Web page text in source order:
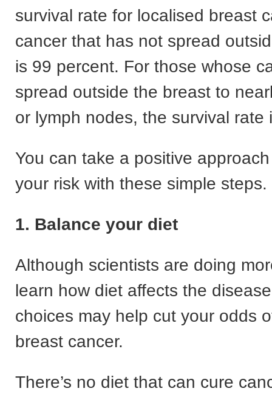
survival rate for localised breast
cancer that has not spread
is 99 percent. For those whose
spread outside the breast to
or lymph nodes, the survival rate
You can take a positive
your risk with these simple steps.
1. Balance your diet
Although scientists are doing
learn how diet affects the
choices may help cut your odds
breast cancer.
There’s no diet that can cure